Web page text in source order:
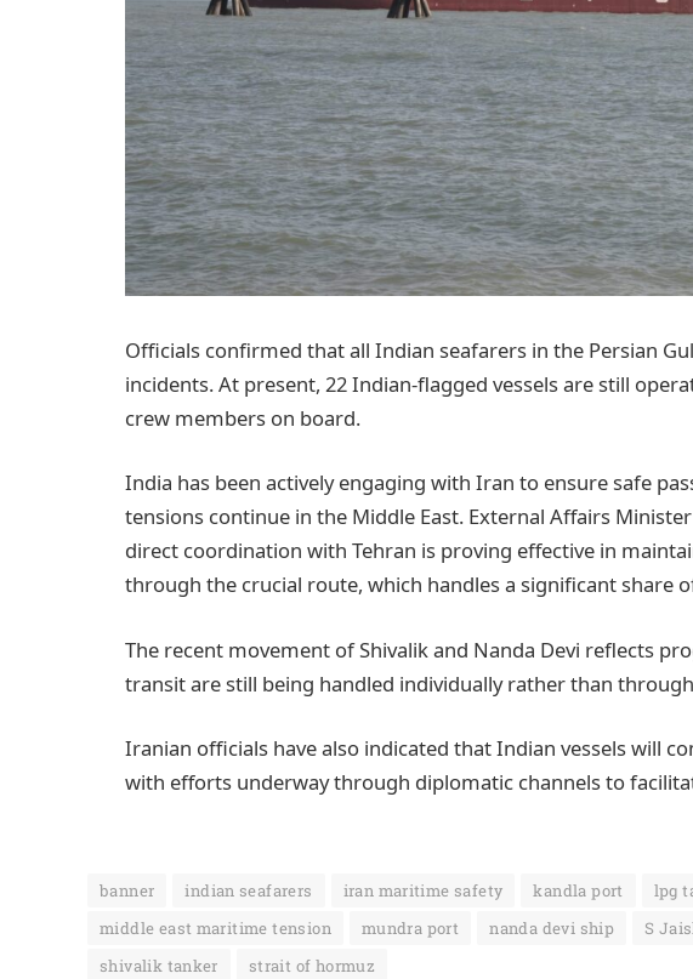
Officials confirmed that all Indian seafarers in the Persian
incidents. At present, 22 Indian-flagged vessels are still
crew members on board.
India has been actively engaging with Iran to ensure safe
tensions continue in the Middle East. External Affairs
direct coordination with Tehran is proving effective in
through the crucial route, which handles a significant share
The recent movement of Shivalik and Nanda Devi reflects
transit are still being handled individually rather than
Iranian officials have also indicated that Indian vessels will
with efforts underway through diplomatic channels to
banner indian seafarers iran maritime safety kandla port
lpg
middle east maritime tension
mundra port nanda devi ship S
shivalik tanker
strait of hormuz